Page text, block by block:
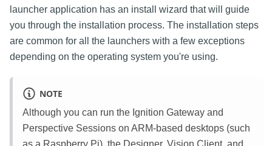
launcher application has an install wizard that will guide
you through the installation process. The installation steps
are common for all the launchers with a few exceptions
depending on the operating system you're using.
NOTE
Although you can run the Ignition Gateway and
Perspective Sessions on ARM-based desktops (such